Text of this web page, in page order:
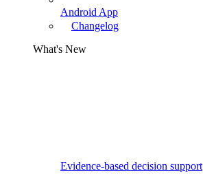
Android App
Changelog
What's New
Evidence-based decision support